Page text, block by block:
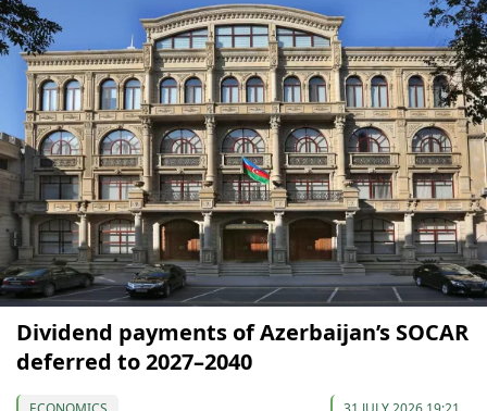
Dividend payments of Azerbaijan’s SOCAR
deferred to 2027–2040